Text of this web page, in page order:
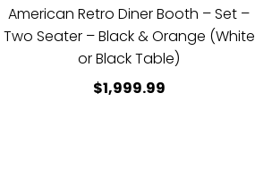
American Retro Diner Booth – Set –
Two Seater – Black & Orange (White
or Black Table)
$1,999.99